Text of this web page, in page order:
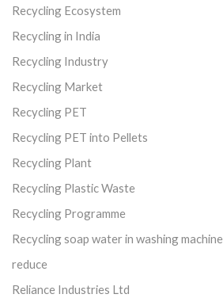
Recycling Ecosystem
Recycling in India
Recycling Industry
Recycling Market
Recycling PET
Recycling PET into Pellets
Recycling Plant
Recycling Plastic Waste
Recycling Programme
Recycling soap water in washing machine
reduce
Reliance Industries Ltd